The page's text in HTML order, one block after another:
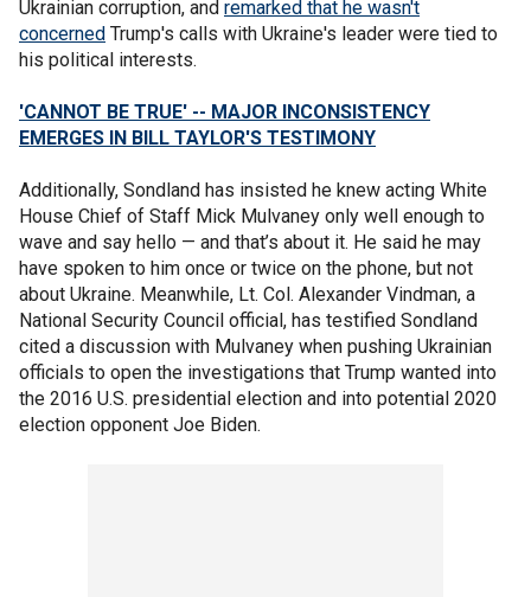
Ukrainian corruption, and remarked that he wasn't
concerned Trump's calls with Ukraine's leader were tied to
his political interests.
'CANNOT BE TRUE' -- MAJOR INCONSISTENCY
EMERGES IN BILL TAYLOR'S TESTIMONY
Additionally, Sondland has insisted he knew acting White
House Chief of Staff Mick Mulvaney only well enough to
wave and say hello — and that’s about it. He said he may
have spoken to him once or twice on the phone, but not
about Ukraine. Meanwhile, Lt. Col. Alexander Vindman, a
National Security Council official, has testified Sondland
cited a discussion with Mulvaney when pushing Ukrainian
officials to open the investigations that Trump wanted into
the 2016 U.S. presidential election and into potential 2020
election opponent Joe Biden.